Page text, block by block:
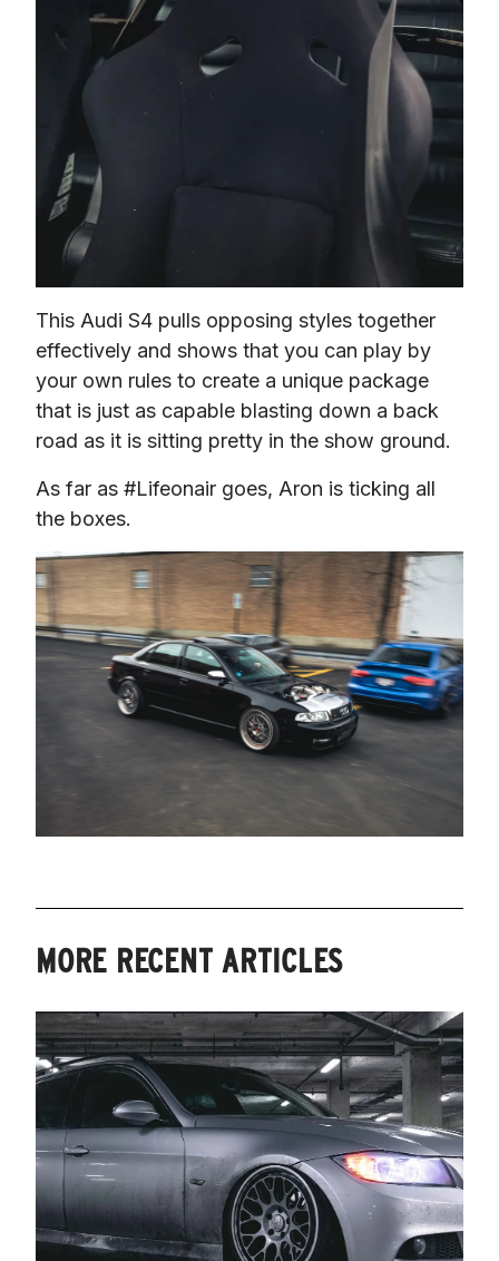
This Audi S4 pulls opposing styles together
effectively and shows that you can play by
your own rules to create a unique package
that is just as capable blasting down a back
road as it is sitting pretty in the show ground.
As far as #Lifeonair goes, Aron is ticking all
the boxes.
MORE RECENT ARTICLES